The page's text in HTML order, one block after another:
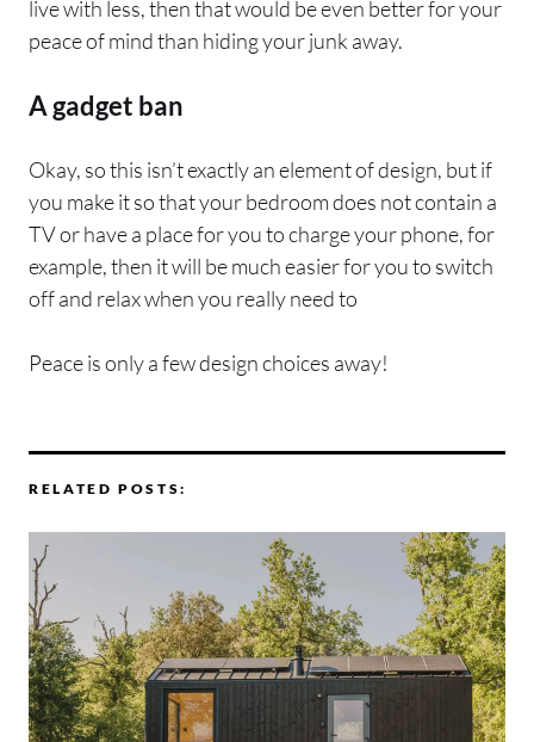
live with less, then that would be even better for your
peace of mind than hiding your junk away.
A gadget ban
Okay, so this isn’t exactly an element of design, but if
you make it so that your bedroom does not contain a
TV or have a place for you to charge your phone, for
example, then it will be much easier for you to switch
off and relax when you really need to
Peace is only a few design choices away!
RELATED POSTS: